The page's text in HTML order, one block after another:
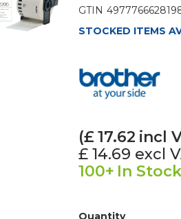
GTIN
STOCKED ITEMS
(£ 17.62 incl
£ 14.69 excl
100+ In Stock
Quantity